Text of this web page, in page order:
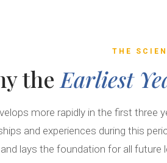
THE
the Earliest
more rapidly in the first three
and experiences during this
and lays the foundation for all future